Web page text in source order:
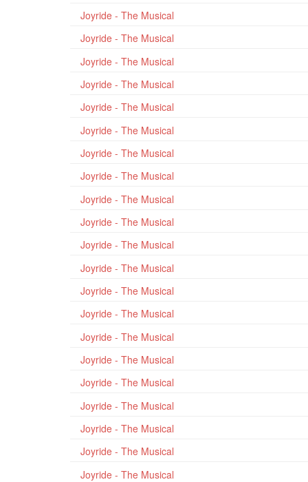
Joyride - The Musical
Joyride - The Musical
Joyride - The Musical
Joyride - The Musical
Joyride - The Musical
Joyride - The Musical
Joyride - The Musical
Joyride - The Musical
Joyride - The Musical
Joyride - The Musical
Joyride - The Musical
Joyride - The Musical
Joyride - The Musical
Joyride - The Musical
Joyride - The Musical
Joyride - The Musical
Joyride - The Musical
Joyride - The Musical
Joyride - The Musical
Joyride - The Musical
Joyride - The Musical